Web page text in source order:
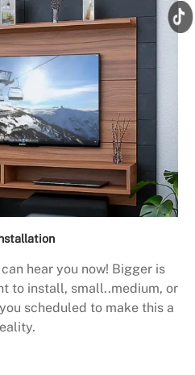
hear you now! Bigger is
to install, small..medium, or
scheduled to make this a